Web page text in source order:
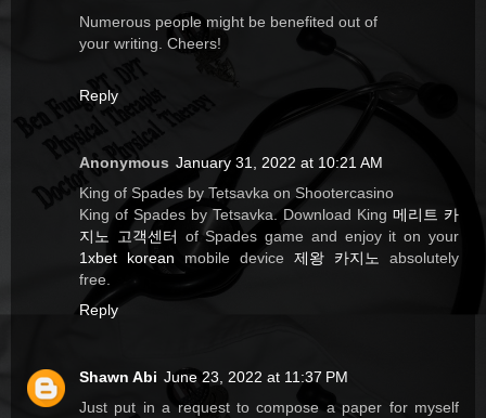
Numerous people might be benefited out of
your writing. Cheers!
Reply
Anonymous January 31, 2022 at 10:21 AM
King of Spades by Tetsavka on Shootercasino
King of Spades by Tetsavka. Download King 메리트 카
지노 고객센터 of Spades game and enjoy it on your
1xbet korean mobile device 제왕 카지노 absolutely
free.
Reply
Shawn Abi June 23, 2022 at 11:37 PM
Just put in a request to compose a paper for myself